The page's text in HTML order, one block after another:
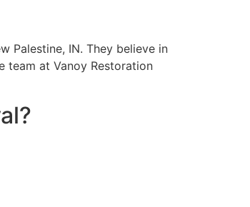
Palestine, IN. They believe in
team at Vanoy Restoration